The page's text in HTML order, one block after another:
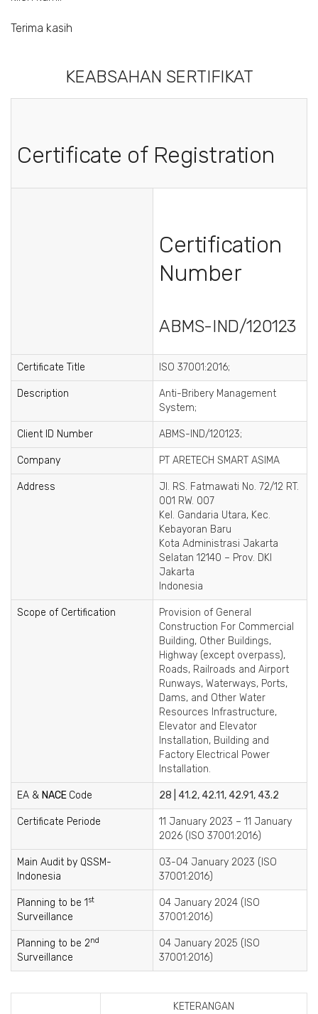
Terima kasih
KEABSAHAN SERTIFIKAT
Certificate of Registration
Certification
Number
ABMS-IND/120123
Certificate Title ISO 37001:2016;
Description
Anti-Bribery Management
System;
Client ID Number ABMS-IND/120123;
Company PT ARETECH SMART ASIMA
Address
Jl. RS. Fatmawati No. 72/12 RT.
001 RW. 007
Kel. Gandaria Utara, Kec.
Kebayoran Baru
Kota Administrasi Jakarta
Selatan 12140 – Prov. DKI
Jakarta
Indonesia
Scope of Certification
Provision of General
Construction For Commercial
Building, Other Buildings,
Highway (except overpass),
Roads, Railroads and Airport
Runways, Waterways, Ports,
Dams, and Other Water
Resources Infrastructure,
Elevator and Elevator
Installation, Building and
Factory Electrical Power
Installation.
EA & NACE Code 28 | 41.2, 42.11, 42.91, 43.2
Certificate Periode
11 January 2023 – 11 January
2026 (ISO 37001:2016)
Main Audit by QSSM-
Indonesia
03-04 January 2023 (ISO
37001:2016)
Planning to be 1 st
Surveillance
04 January 2024 (ISO
37001:2016)
Planning to be 2nd
Surveillance
04 January 2025 (ISO
37001:2016)
KETERANGAN